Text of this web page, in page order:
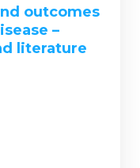
outcomes
–
literature